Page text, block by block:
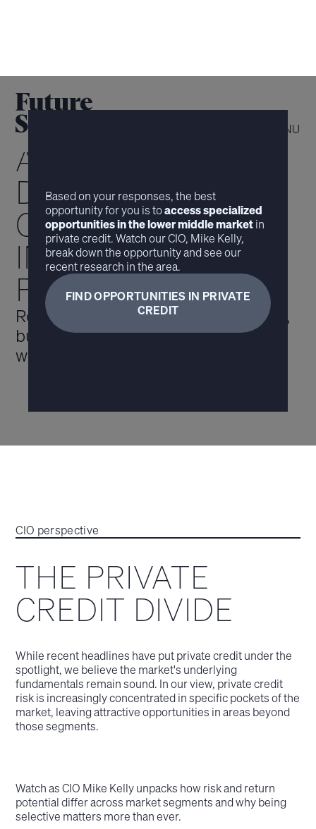
Based on your responses, the best
opportunity for you is toaccess specialized
opportunities in the lower middle marketin
private credit. Watch our CIO, Mike Kelly,
break down the opportunity and see our
recent research in the area.
FIND OPPORTUNITIES IN PRIVATE
CREDIT
MENU
ACCESS
DIFFERENTIATED
OPPORTUNITIES
IN
PRIVATE CREDIT
Recent headlines suggest concerns,
but opportunity remains if you know
where to look.
CIO perspective
THE PRIVATE
CREDIT DIVIDE
While recent headlines have put private credit under the
spotlight, we believe the market's underlying
fundamentals remain sound. In our view, private credit
risk is increasingly concentrated in specific pockets of the
market, leaving attractive opportunities in areas beyond
those segments.
Watch as CIO Mike Kelly unpacks how risk and return
potential differ across market segments and why being
selective matters more than ever.